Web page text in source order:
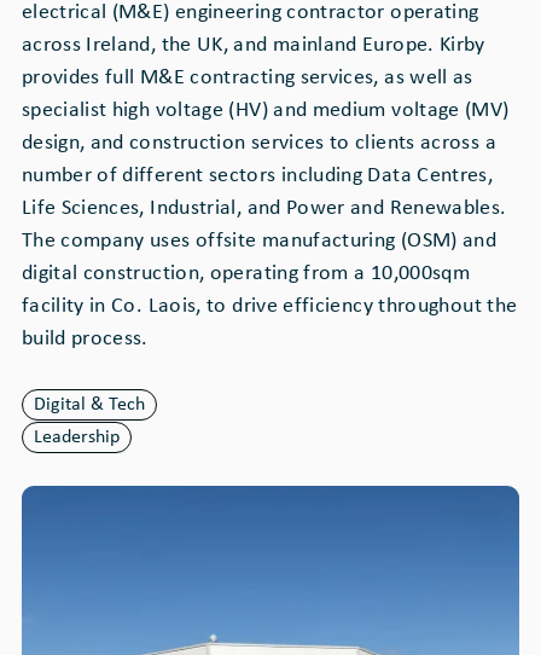
electrical (M&E) engineering contractor operating
across Ireland, the UK, and mainland Europe. Kirby
provides full M&E contracting services, as well as
specialist high voltage (HV) and medium voltage (MV)
design, and construction services to clients across a
number of different sectors including Data Centres,
Life Sciences, Industrial, and Power and Renewables.
The company uses offsite manufacturing (OSM) and
digital construction, operating from a 10,000sqm
facility in Co. Laois, to drive efficiency throughout the
build process.
Digital & Tech
Leadership
Image